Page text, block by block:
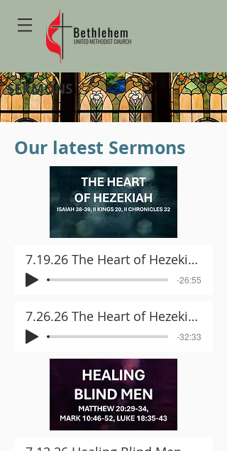
SERMONS
Our latest Sermons
7.19.26 The Heart of Hezekiah Part I
-26:55
7.26.26 The Heart of Hezekiah Part II
-32:33